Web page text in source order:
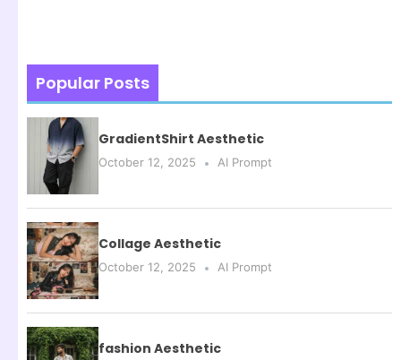
Popular Posts
GradientShirt Aesthetic
October 12, 2025 AI Prompt
Collage Aesthetic
October 12, 2025 AI Prompt
fashion Aesthetic